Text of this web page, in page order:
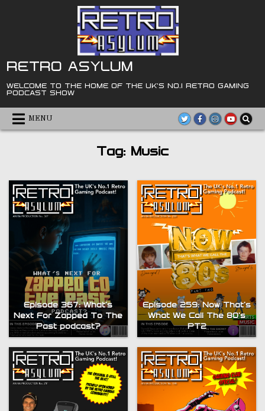
RETRO ASYLUM
WELCOME TO THE HOME OF THE UK'S NO.1 RETRO GAMING
PODCAST SHOW
MENU
Tag: Music
Episode 367: What’s
Next For Zapped To The
Past podcast?
Episode 259: Now That’s
What We Call The 80’s
PT2